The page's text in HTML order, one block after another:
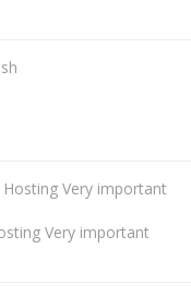
Very important